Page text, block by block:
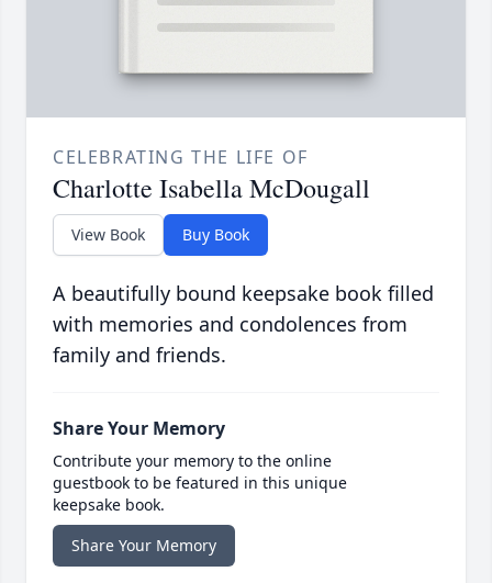
CELEBRATING THE LIFE OF
Charlotte Isabella McDougall
View Book Buy Book
A beautifully bound keepsake book filled
with memories and condolences from
family and friends.
Share Your Memory
Contribute your memory to the online
guestbook to be featured in this unique
keepsake book.
Share Your Memory